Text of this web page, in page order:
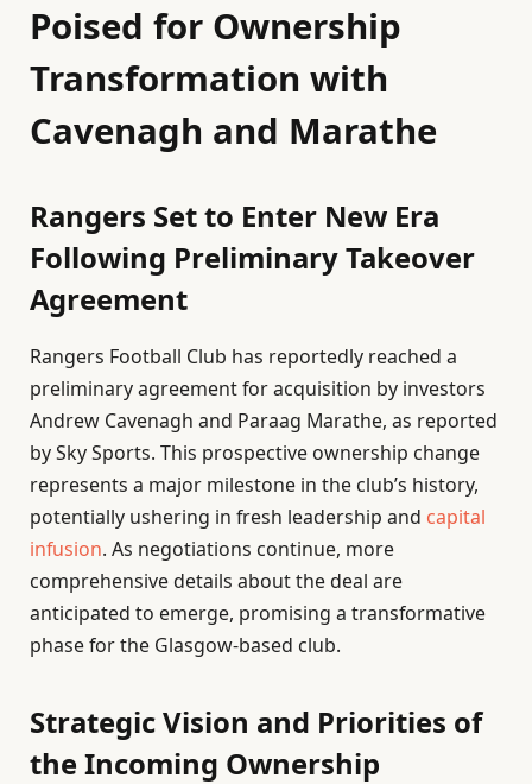
Poised for Ownership
Transformation with
Cavenagh and Marathe
Rangers Set to Enter New Era
Following Preliminary Takeover
Agreement
Rangers Football Club has reportedly reached a
preliminary agreement for acquisition by investors
Andrew Cavenagh and Paraag Marathe, as reported
by Sky Sports. This prospective ownership change
represents a major milestone in the club’s history,
potentially ushering in fresh leadership and capital
infusion. As negotiations continue, more
comprehensive details about the deal are
anticipated to emerge, promising a transformative
phase for the Glasgow-based club.
Strategic Vision and Priorities of
the Incoming Ownership